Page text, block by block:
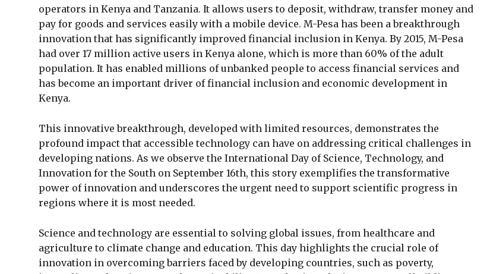
operators in Kenya and Tanzania. It allows users to deposit, withdraw, transfer money and
pay for goods and services easily with a mobile device. M-Pesa has been a breakthrough
innovation that has significantly improved financial inclusion in Kenya. By 2015, M-Pesa
had over 17 million active users in Kenya alone, which is more than 60% of the adult
population. It has enabled millions of unbanked people to access financial services and
has become an important driver of financial inclusion and economic development in
Kenya.
This innovative breakthrough, developed with limited resources, demonstrates the
profound impact that accessible technology can have on addressing critical challenges in
developing nations. As we observe the International Day of Science, Technology, and
Innovation for the South on September 16th, this story exemplifies the transformative
power of innovation and underscores the urgent need to support scientific progress in
regions where it is most needed.
Science and technology are essential to solving global issues, from healthcare and
agriculture to climate change and education. This day highlights the crucial role of
innovation in overcoming barriers faced by developing countries, such as poverty,